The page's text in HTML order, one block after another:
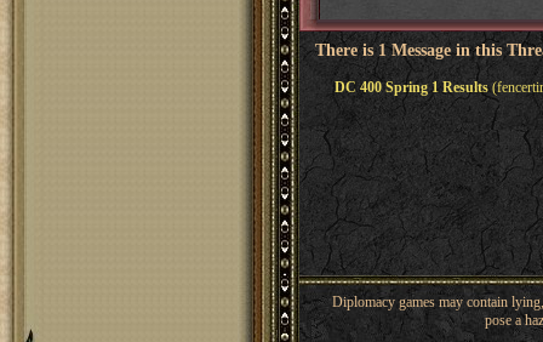
There is 1 Message in this
DC 400 Spring 1 Results
Diplomacy games may contain
pose a